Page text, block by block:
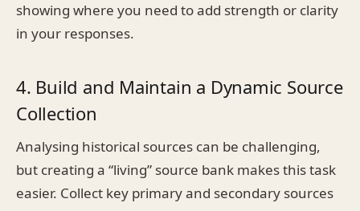
showing where you need to add strength or clarity
in your responses.
4. Build and Maintain a Dynamic Source
Collection
Analysing historical sources can be challenging,
but creating a “living” source bank makes this task
easier. Collect key primary and secondary sources